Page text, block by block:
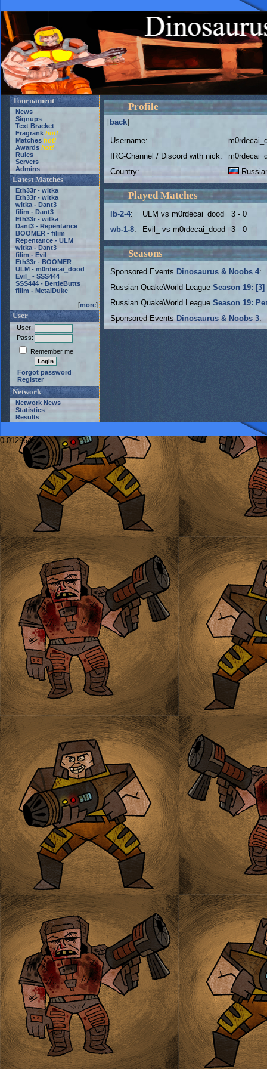
Tournament
News
Signups
Text Bracket
Fragrank hot!
Matches hot!
Awards hot!
Rules
Servers
Admins
Latest Matches
Eth33r - witka
Eth33r - witka
witka - Dant3
filim - Dant3
Eth33r - witka
Dant3 - Repentance
BOOMER - filim
Repentance - ULM
witka - Dant3
filim - Evil_
Eth33r - BOOMER
ULM - m0rdecai_dood
Evil_ - SSS444
SSS444 - BertieButts
filim - MetalDuke
[more]
User
User:
Pass:
Remember me
Forgot password
Register
Network
Network News
Statistics
Results
Profile
[back]
Username:
IRC-Channel / Discord with nick:
Country:
Played Matches
lb-2-4: ULM vs m0rdecai_dood
3 - 0
wb-1-8: Evil_ vs m0rdecai_dood 3 - 0
Seasons
Sponsored Events Dinosaurus & Noobs 4:
Russian QuakeWorld League Season 19:
Russian QuakeWorld League Season 19:
Sponsored Events Dinosaurus & Noobs 3:
0.012964s